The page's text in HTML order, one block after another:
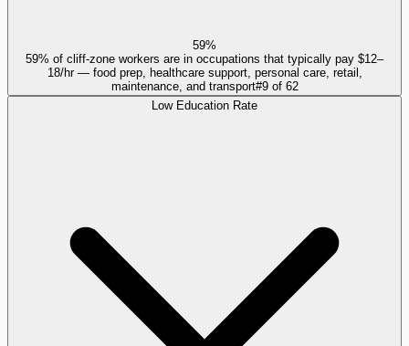
59%
59% of cliff-zone workers are in occupations that typically pay $12–
18/hr — food prep, healthcare support, personal care, retail,
maintenance, and transport#9of 62
Low Education Rate